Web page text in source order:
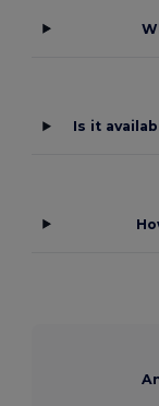
Is it